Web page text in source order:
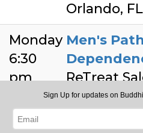
Orlando, FL
Monday
6:30
pm
Men's
ReTreat
198 Cirby
Sign Up for updates on